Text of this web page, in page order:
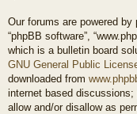
Our forums are powered by
“phpBB software”,
which is a bulletin board
GNU General Public
downloaded from
internet based
allow and/or disallow as